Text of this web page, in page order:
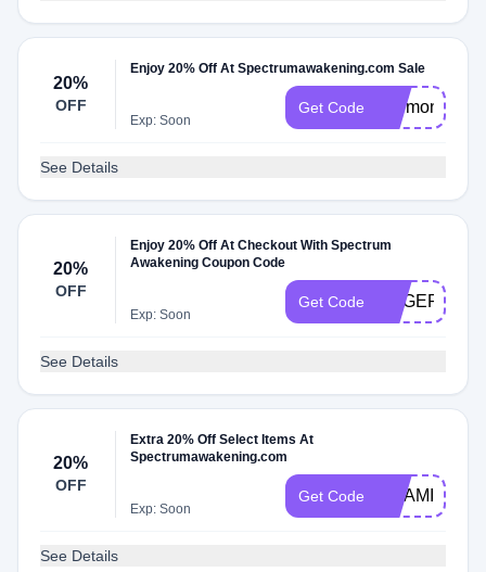
20%
OFF
Enjoy 20% Off At Spectrumawakening.com Sale
Exp: Soon
Get Code Hormone20
See Details
20%
OFF
Enjoy 20% Off At Checkout With Spectrum
Awakening Coupon Code
Exp: Soon
Get Code ANGER20
See Details
20%
OFF
Extra 20% Off Select Items At
Spectrumawakening.com
Exp: Soon
Get Code VITAMIN20
See Details